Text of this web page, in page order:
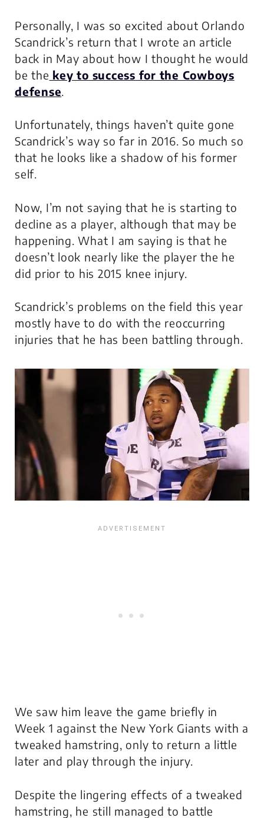
Personally, I was so excited about Orlando
Scandrick’s return that I wrote an article
back in May about how I thought he would
be the key to success for the Cowboys
defense
Unfortunately, things haven’t quite gone
Scandrick’s way so far in 2016. So much so
that he looks like a shadow of his former
self.
Now, I’m not saying that he is starting to
decline as a player, although that may be
happening. What I am saying is that he
doesn’t look nearly like the player the he
did prior to his 2015 knee injury.
Scandrick’s problems on the field this year
mostly have to do with the reoccurring
injuries that he has been battling through.
We saw him leave the game briefly in
Week 1 against the New York Giants with a
tweaked hamstring, only to return a little
later and play through the injury.
Despite the lingering effects of a tweaked
hamstring, he still managed to battle